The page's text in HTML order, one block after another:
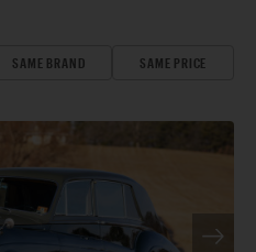
SAME BRAND SAME PRICE